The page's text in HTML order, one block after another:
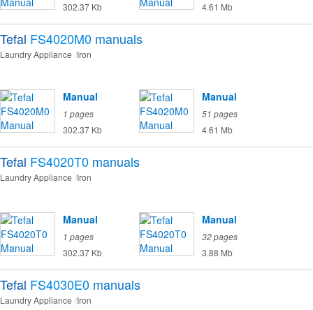
302.37 Kb
4.61 Mb
Tefal FS4020M0 manuals
Laundry Appliance Iron
Manual
1 pages
302.37 Kb
Manual
51 pages
4.61 Mb
Tefal FS4020T0 manuals
Laundry Appliance Iron
Manual
1 pages
302.37 Kb
Manual
32 pages
3.88 Mb
Tefal FS4030E0 manuals
Laundry Appliance Iron